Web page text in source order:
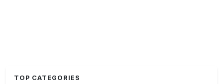
TOP CATEGORIES